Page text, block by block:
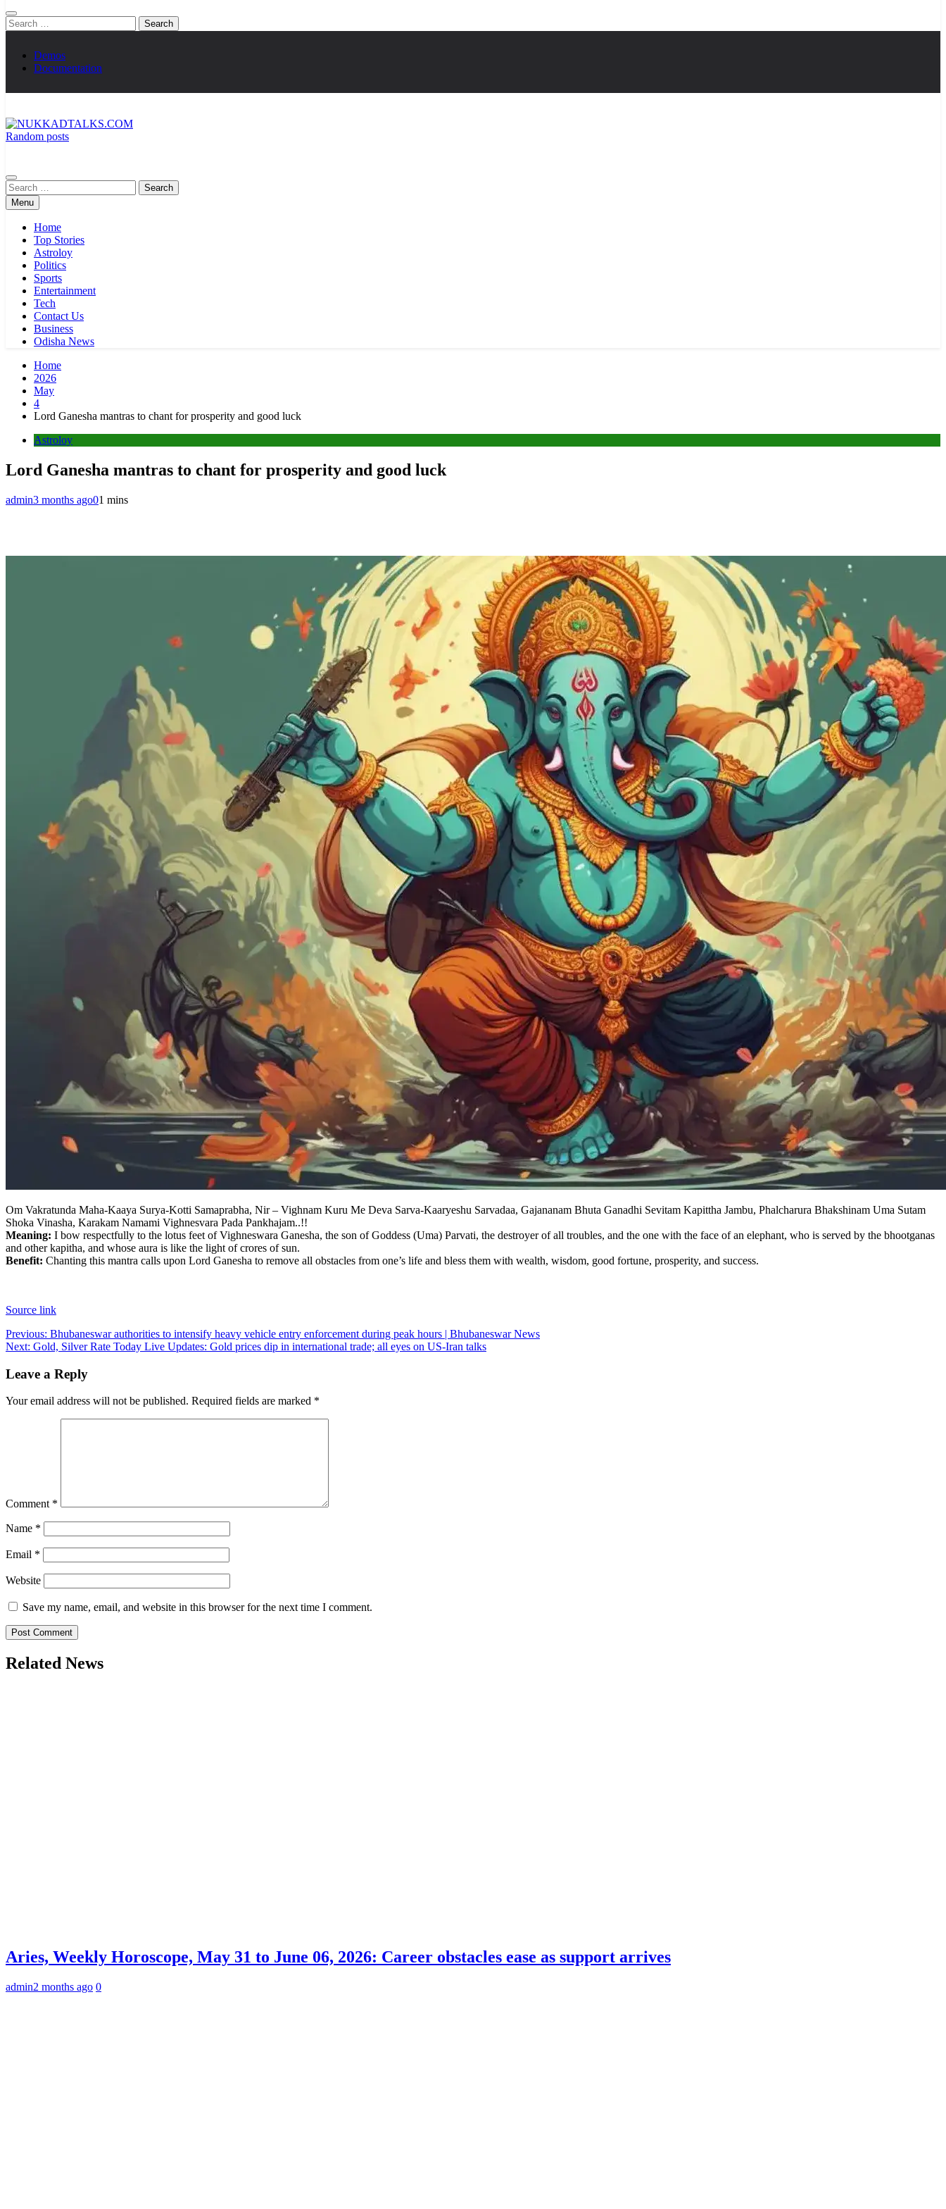
Search
for:
Demos
Documentation
Random posts
Search
for:Menu
Home
Top Stories
Astroloy
Politics
Sports
Entertainment
Tech
Contact Us
Business
Odisha News
Home
2026
May
4
Lord Ganesha mantras to chant for prosperity and good luck
Astroloy
Lord Ganesha mantras to chant for prosperity and good luck
admin3 months ago01 mins
Om Vakratunda Maha-Kaaya Surya-Kotti Samaprabha, Nir – Vighnam Kuru Me Deva Sarva-Kaaryeshu Sarvadaa, Gajananam Bhuta Ganadhi Sevitam Kapittha Jambu, Phalcharura Bhakshinam Uma Sutam
Shoka Vinasha, Karakam Namami Vighnesvara Pada Pankhajam..!!
Meaning: I bow respectfully to the lotus feet of Vighneswara Ganesha, the son of Goddess (Uma) Parvati, the destroyer of all troubles, and the one with the face of an elephant, who is served by the bhootganas
and other kapitha, and whose aura is like the light of crores of sun.
Benefit: Chanting this mantra calls upon Lord Ganesha to remove all obstacles from one’s life and bless them with wealth, wisdom, good fortune, prosperity, and success.
Source link
Post
navigation
Previous: Bhubaneswar authorities to intensify heavy vehicle entry enforcement during peak hours | Bhubaneswar News
Next: Gold, Silver Rate Today Live Updates: Gold prices dip in international trade; all eyes on US-Iran talks
Leave a Reply
Your email address will not be published. Required fields are marked *
Comment *
Name *
Email *
Website
Save my name, email, and website in this browser for the next time I comment.
Related News
Aries, Weekly Horoscope, May 31 to June 06, 2026: Career obstacles ease as support arrives
admin2 months ago 0